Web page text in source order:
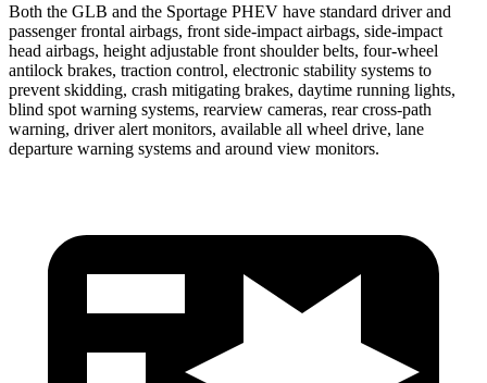
Both the GLB and the Sportage PHEV have standard driver and
passenger frontal airbags, front side-impact airbags, side-impact
head airbags, height adjustable front shoulder belts, four-wheel
antilock brakes, traction control, electronic stability systems to
prevent skidding, crash mitigating brakes, daytime running lights,
blind spot warning systems, rearview cameras, rear cross-path
warning, driver alert monitors, available all wheel drive, lane
departure warning systems and around view monitors.